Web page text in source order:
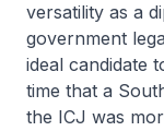
versatility as a
government
ideal candidate
time that a
the ICJ was